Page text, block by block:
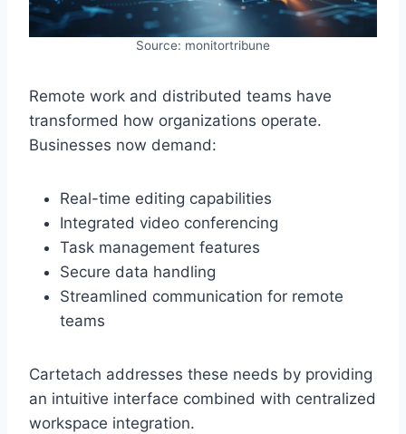
Source: monitortribune
Remote work and distributed teams have
transformed how organizations operate.
Businesses now demand:
Real-time editing capabilities
Integrated video conferencing
Task management features
Secure data handling
Streamlined communication for remote
teams
Cartetach addresses these needs by providing
an intuitive interface combined with centralized
workspace integration.